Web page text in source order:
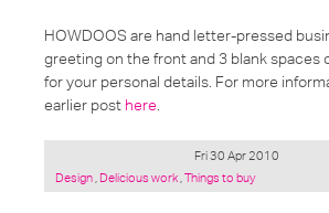
HOWDOOS are hand letter-pressed
greeting on the front and 3 blank spaces
for your personal details. For more
earlier post here.
Fri 30 Apr 2010
Posted
Design Delicious work Things to buy